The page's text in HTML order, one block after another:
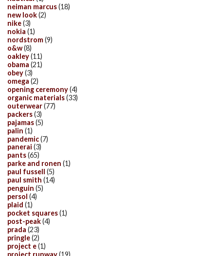
neiman marcus(18)
new look(2)
nike(3)
nokia (1)
nordstrom(9)
o&w(8)
oakley(11)
obama (21)
obey(3)
omega (2)
opening ceremony(4)
organic materials(33)
outerwear(77)
packers(3)
pajamas(5)
palin (1)
pandemic(7)
panerai (3)
pants(65)
parke and ronen (1)
paul fussell (5)
paul smith (14)
penguin (5)
persol (4)
plaid (1)
pocket squares(1)
post-peak(4)
prada (23)
pringle(2)
project e(1)
project runway(19)